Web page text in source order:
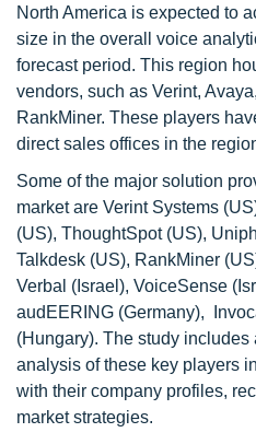
North America is expected to
size in the overall voice
forecast period. This region
vendors, such as Verint,
RankMiner. These players
direct sales offices in the
Some of the major solution
market are Verint Systems
(US), ThoughtSpot (US),
Talkdesk (US), RankMiner
Verbal (Israel), VoiceSense
audEERING (Germany),
(Hungary). The study
analysis of these key players
with their company profiles,
market strategies.